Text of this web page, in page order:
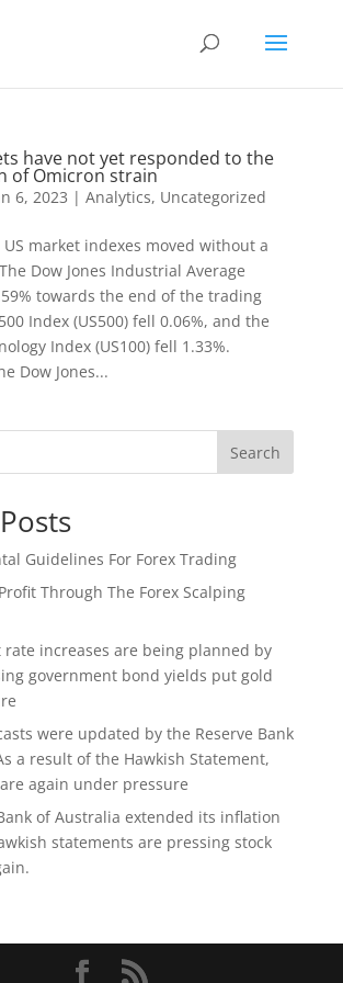
have not yet responded to the
of Omicron strain
6, 2023 | Analytics, Uncategorized
US market indexes moved without a
Dow Jones Industrial Average
towards the end of the trading
Index (US500) fell 0.06%, and the
Index (US100) fell 1.33%.
Dow Jones...
Search
Guidelines For Forex Trading
Through The Forex Scalping
increases are being planned by
government bond yields put gold
were updated by the Reserve Bank
a result of the Hawkish Statement,
again under pressure
of Australia extended its inflation
statements are pressing stock